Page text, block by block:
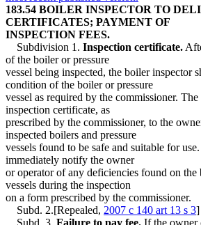
183.54 BOILER INSPECTOR TO
CERTIFICATES; PAYMENT OF
INSPECTION FEES.
Subdivision 1. Inspection certificate.
of the boiler or pressure
vessel being inspected, the boiler inspector
condition of the boiler or pressure
vessel as required by the commissioner.
inspection certificate, as
prescribed by the commissioner, to the
inspected boilers and pressure
vessels found to be safe and suitable for
immediately notify the owner
or operator of any deficiencies found on the
vessels during the inspection
on a form prescribed by the commissioner.
Subd. 2.[Repealed, 2007 c 140 art 13 s 3]
Subd. 3. Failure to pay fee. If the owner